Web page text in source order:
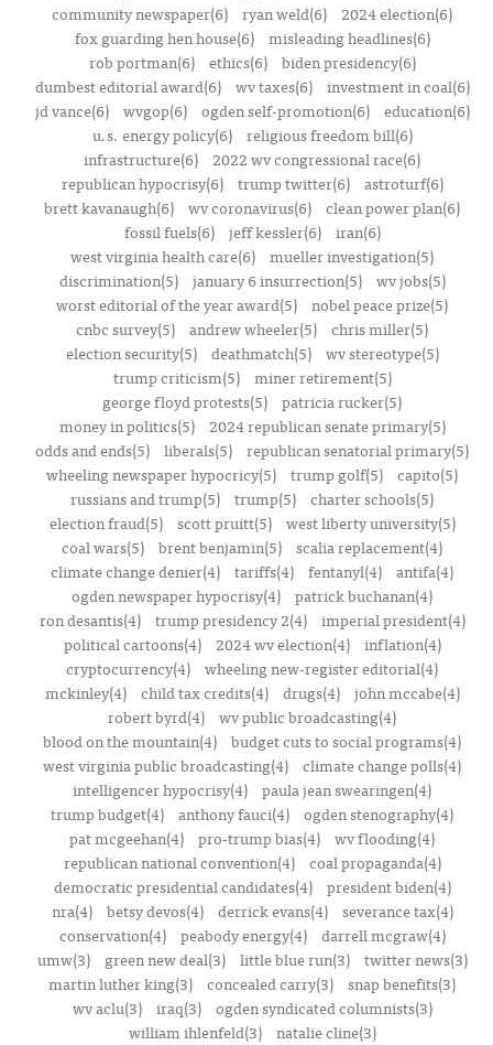
community newspaper(6) ryan weld(6)
2024 election(6)
fox guarding hen house(6)
misleading headlines(6)
rob portman(6)
ethics(6)
biden presidency(6)
dumbest editorial award(6)
wv taxes(6)
investment in coal(6)
jd vance(6)
wvgop(6) ogden self-promotion(6)
education(6)
u.s. energy policy(6)
religious freedom bill(6)
infrastructure(6)
2022 wv congressional race(6)
republican hypocrisy(6)
trump twitter(6)
astroturf(6)
brett kavanaugh(6) wv coronavirus(6) clean power plan(6)
fossil fuels(6)
jeff kessler(6)
iran(6)
west virginia health care(6) mueller investigation(5)
discrimination(5)
january 6 insurrection(5)
wv jobs(5)
worst editorial of the year award(5) nobel peace prize(5)
cnbc survey(5) andrew wheeler(5) chris miller(5)
election security(5)
deathmatch(5)
wv stereotype(5)
trump criticism(5)
miner retirement(5)
george floyd protests(5) patricia rucker(5)
money in politics(5)
2024 republican senate primary(5)
odds and ends(5) liberals(5) republican senatorial primary(5)
wheeling newspaper hypocricy(5) trump golf(5) capito(5)
russians and trump(5) trump(5) charter schools(5)
election fraud(5)
scott pruitt(5)
west liberty university(5)
coal wars(5) brent benjamin(5) scalia replacement(4)
climate change denier(4) tariffs(4) fentanyl(4) antifa(4)
ogden newspaper hypocrisy(4) patrick buchanan(4)
ron desantis(4)
trump presidency 2(4)
imperial president(4)
political cartoons(4)
2024 wv election(4)
inflation(4)
cryptocurrency(4) wheeling new-register editorial(4)
mckinley(4)
child tax credits(4) drugs(4)
john mccabe(4)
robert byrd(4) wv public broadcasting(4)
blood on the mountain(4) budget cuts to social programs(4)
west virginia public broadcasting(4) climate change polls(4)
intelligencer hypocrisy(4) paula jean swearingen(4)
trump budget(4) anthony fauci(4) ogden stenography(4)
pat mcgeehan(4) pro-trump bias(4) wv flooding(4)
republican national convention(4)
coal propaganda(4)
democratic presidential candidates(4)
president biden(4)
nra(4)
betsy devos(4) derrick evans(4)
severance tax(4)
conservation(4)
peabody energy(4)
darrell mcgraw(4)
umw(3)
green new deal(3) little blue run(3)
twitter news(3)
martin luther king(3) concealed carry(3) snap benefits(3)
wv aclu(3)
iraq(3)
ogden syndicated columnists(3)
william ihlenfeld(3)
natalie cline(3)